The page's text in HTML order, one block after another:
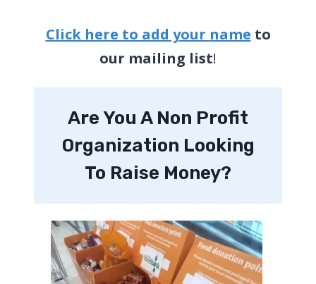
Click here to add your name to
our mailing list!
Are You A Non Profit
Organization Looking
To Raise Money?